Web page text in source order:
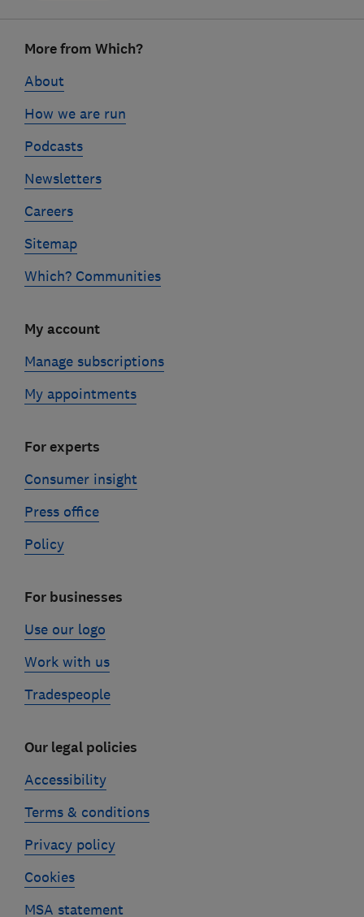
linksMore from Which?
About
How we are run
Podcasts
Newsletters
Careers
Sitemap
Which? Communities
My account
Manage subscriptions
My appointments
For experts
Consumer insight
Press office
Policy
For businesses
Use our logo
Work with us
Tradespeople
Our legal policies
Accessibility
Terms & conditions
Privacy policy
Cookies
MSA statement